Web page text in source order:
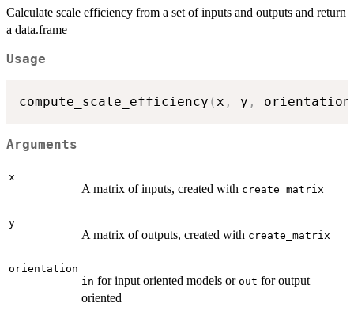
Calculate scale efficiency from a set of inputs and outputs and return
a data.frame
Usage
compute_scale_efficiency (x , y ,
Arguments
x
A matrix of inputs, created with create_matrix
y
A matrix of outputs, created with create_matrix
orientation
⁠in⁠ for input oriented models or out for output
oriented